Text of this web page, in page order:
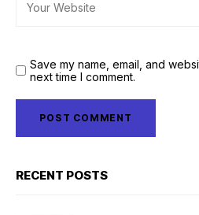
Save my name, email, and
next time I comment.
RECENT POSTS